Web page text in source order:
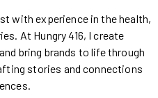
with experience in the health,
At Hungry 416, I create
bring brands to life through
stories and connections